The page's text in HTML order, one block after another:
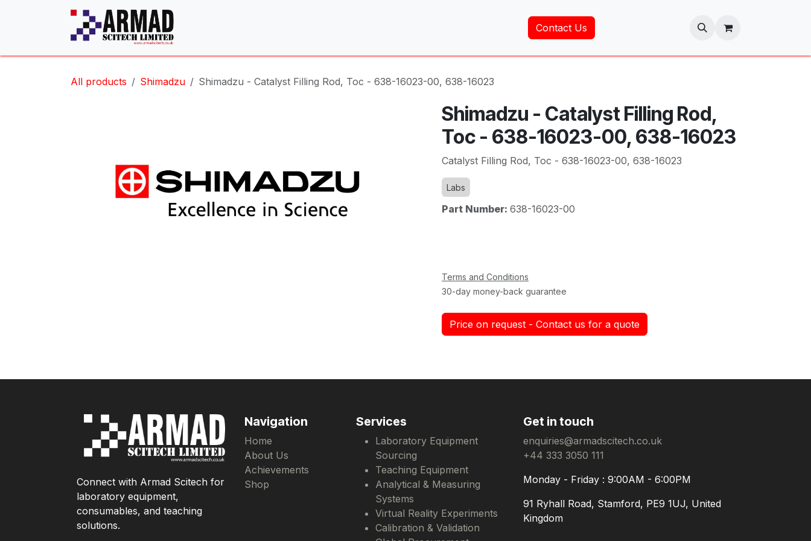
Contact Us
All products Shimadzu Shimadzu - Catalyst Filling Rod, Toc - 638-16023-00, 638-16023
Shimadzu - Catalyst Filling Rod,
Toc - 638-16023-00, 638-16023
Catalyst Filling Rod, Toc - 638-16023-00, 638-16023
Labs
Part Number: 638-16023-00
Terms and Conditions
30-day money-back guarantee
Price on request - Contact us for a quote
Get in touch
enquiries@armadscitech.co.uk
+44 333 3050 111
Monday - Friday : 9:00AM - 6:00PM
91 Ryhall Road, Stamford, PE9 1UJ, United
Kingdom
Services
Laboratory Equipment
Sourcing
Teaching Equipment
Analytical & Measuring
Systems
Virtual Reality Experiments
Calibration & Validation
Navigation
Home
About Us
Achievements
Shop
Connect with Armad Scitech for
laboratory equipment,
consumables, and teaching
solutions.